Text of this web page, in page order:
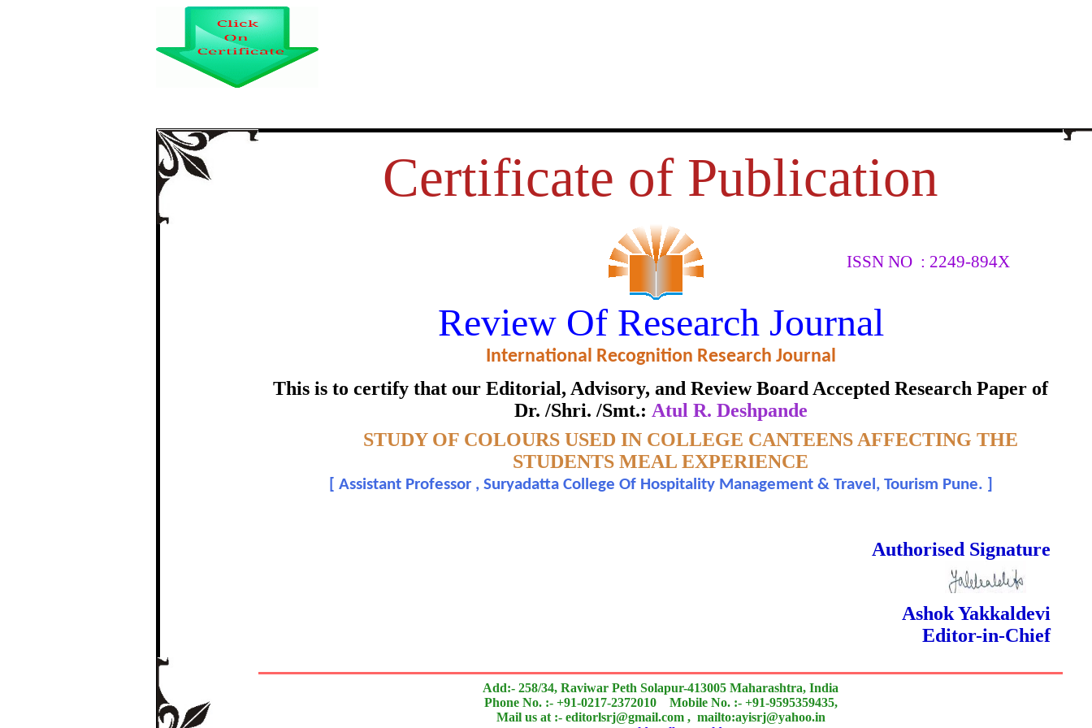
Certificate of Publication
ISSN NO : 2249-894X
Review Of Research Journal
International Recognition Research Journal
This is to certify that our Editorial, Advisory, and Review Board Accepted Research Paper of
Dr. /Shri. /Smt.: Atul R. Deshpande
STUDY OF COLOURS USED IN COLLEGE CANTEENS AFFECTING THE
STUDENTS MEAL EXPERIENCE
Assistant Professor , Suryadatta College Of Hospitality Management & Travel, Tourism Pune.
Authorised Signature
Ashok Yakkaldevi
Editor-in-Chief
Add:- 258/34, Raviwar Peth Solapur-413005 Maharashtra, India
Phone No. :- +91-0217-2372010 Mobile No. :- +91-9595359435,
Mail us at :- editorlsrj@gmail.com , mailto:ayisrj@yahoo.in
STUDY OF COLOURS USED IN COLLEGE CANTEENS
AFFECTING THE STUDENTS MEAL EXPERIENCE
certificate of Excellence in Reviewing
Awarded to
Atul R. Deshpande